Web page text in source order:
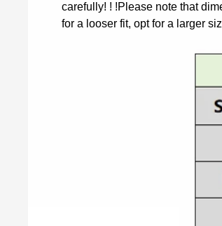
carefully! ! !Please note that
for a looser fit, opt for a larger